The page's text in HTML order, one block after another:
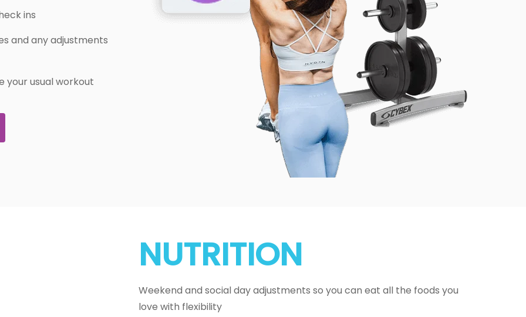
ins
and any adjustments
your usual workout
NUTRITION
Weekend and social day adjustments so you can eat all the foods you
love with flexibility